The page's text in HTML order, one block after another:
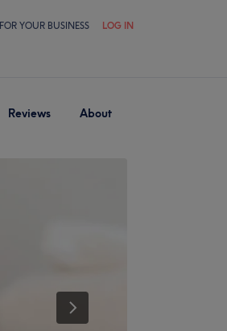
FOR YOUR BUSINESS LOG IN
Reviews About